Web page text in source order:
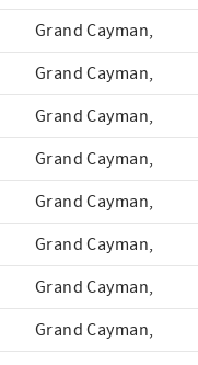
Grand Cayman,
Grand Cayman,
Grand Cayman,
Grand Cayman,
Grand Cayman,
Grand Cayman,
Grand Cayman,
Grand Cayman,